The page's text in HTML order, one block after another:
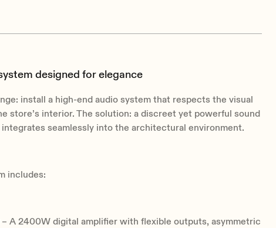
designed for elegance
install a high-end audio system that respects the visual
store’s interior. The solution: a discreet yet powerful sound
seamlessly into the architectural environment.
includes:
A 2400W digital amplifier with flexible outputs, asymmetric